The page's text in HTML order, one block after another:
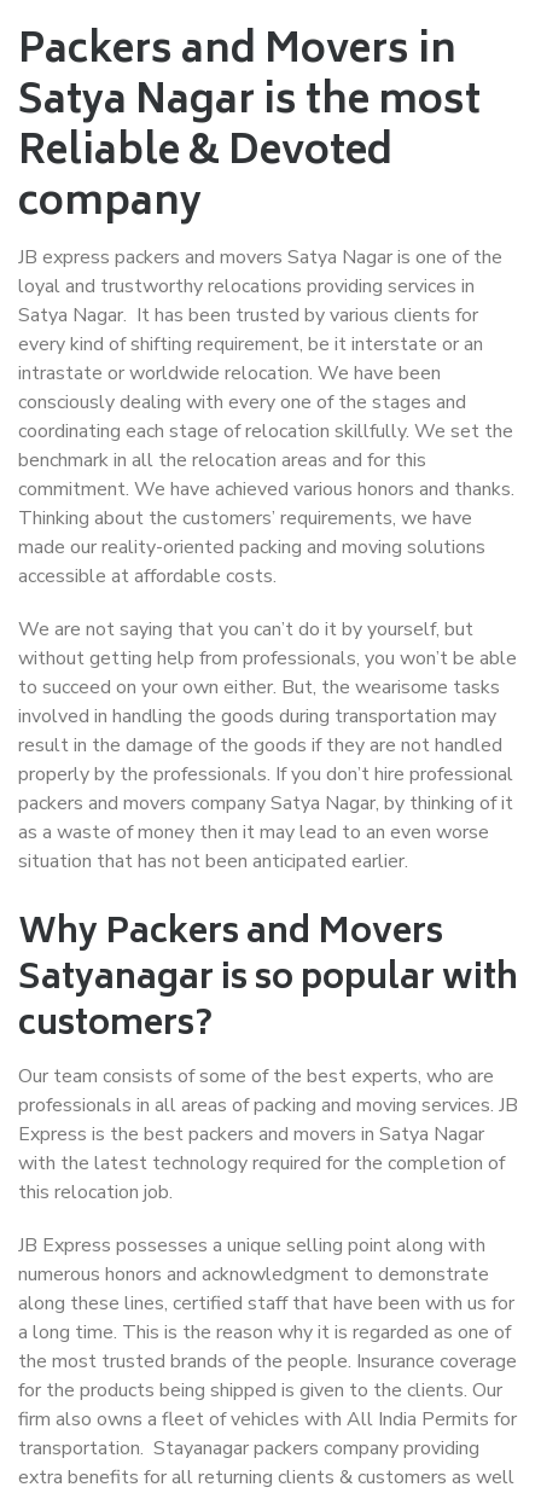
Packers and Movers in
Satya Nagar is the most
Reliable & Devoted
company
JB express packers and movers Satya Nagar is one of the
loyal and trustworthy relocations providing services in
Satya Nagar. It has been trusted by various clients for
every kind of shifting requirement, be it interstate or an
intrastate or worldwide relocation. We have been
consciously dealing with every one of the stages and
coordinating each stage of relocation skillfully. We set the
benchmark in all the relocation areas and for this
commitment. We have achieved various honors and thanks.
Thinking about the customers’ requirements, we have
made our reality-oriented packing and moving solutions
accessible at affordable costs.
We are not saying that you can’t do it by yourself, but
without getting help from professionals, you won’t be able
to succeed on your own either. But, the wearisome tasks
involved in handling the goods during transportation may
result in the damage of the goods if they are not handled
properly by the professionals. If you don’t hire professional
packers and movers company Satya Nagar, by thinking of it
as a waste of money then it may lead to an even worse
situation that has not been anticipated earlier.
Why Packers and Movers
Satyanagar is so popular with
customers?
Our team consists of some of the best experts, who are
professionals in all areas of packing and moving services. JB
Express is the best packers and movers in Satya Nagar
with the latest technology required for the completion of
this relocation job.
JB Express possesses a unique selling point along with
numerous honors and acknowledgment to demonstrate
along these lines, certified staff that have been with us for
a long time. This is the reason why it is regarded as one of
the most trusted brands of the people. Insurance coverage
for the products being shipped is given to the clients. Our
firm also owns a fleet of vehicles with All India Permits for
transportation. Stayanagar packers company providing
extra benefits for all returning clients & customers as well